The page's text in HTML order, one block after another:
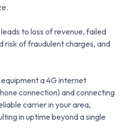
to loss of revenue, failed
risk of fraudulent charges, and
a 4G internet
connection) and connecting
carrier in your area,
in uptime beyond a single